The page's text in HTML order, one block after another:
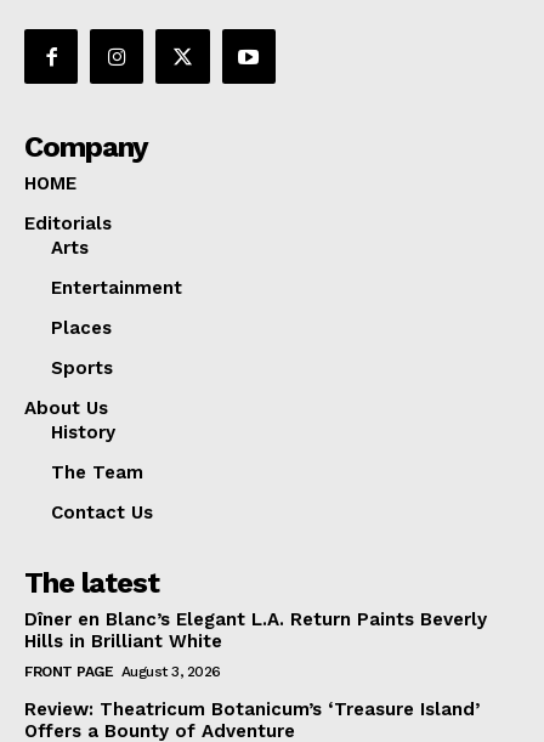
Company
HOME
Editorials
Arts
Entertainment
Places
Sports
About Us
History
The Team
Contact Us
The latest
Dîner en Blanc’s Elegant L.A. Return Paints Beverly
Hills in Brilliant White
FRONT PAGE August 3, 2026
Review: Theatricum Botanicum’s ‘Treasure Island’
Offers a Bounty of Adventure